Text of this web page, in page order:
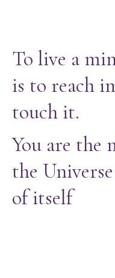
To live a
is to reach
touch it.
You are the
the
of itself